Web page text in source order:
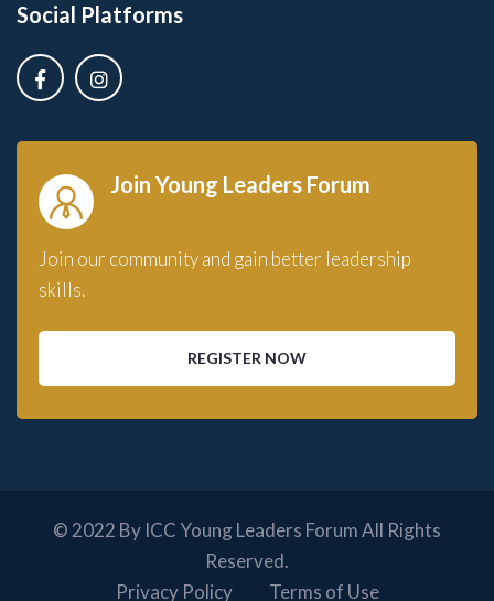
Social Platforms
Join Young Leaders Forum
Join our community and gain better leadership
skills.
REGISTER NOW
© 2022 By ICC Young Leaders Forum All Rights
Reserved.
Privacy Policy
Terms of Use